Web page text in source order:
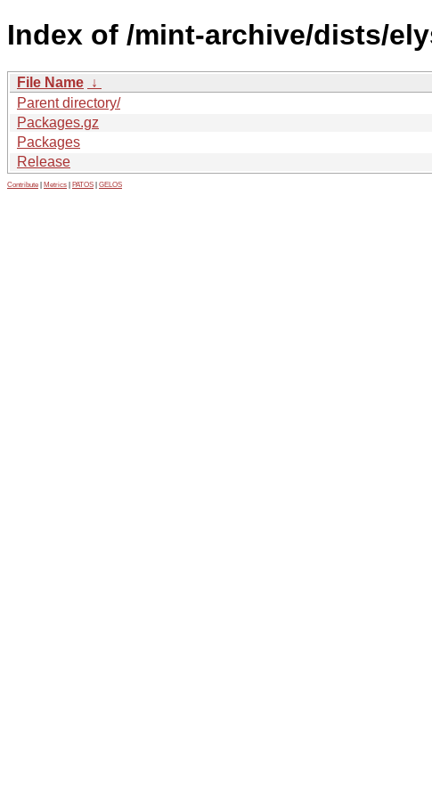
Index of /mint-archive/dists/
File Name ↓
Parent directory/
Packages.gz
Packages
Release
Contribute Metrics PATOS GELOS